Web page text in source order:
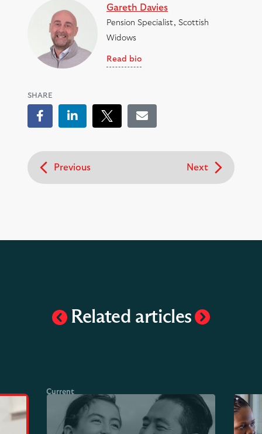
Gareth Davies
Pension Specialist, Scottish
Widows
Read bio
SHARE
FacebookLinkedInTweetEmail
Previous Next
Related articles